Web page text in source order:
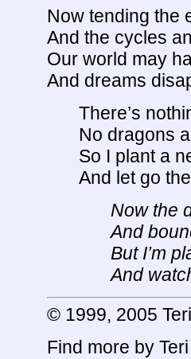
Now tending the
And the cycles
Our world may
And dreams
There’s
No dragons
So I plant a
And let go
Now the
And
But I’m
And
© 1999, 2005
Find more by